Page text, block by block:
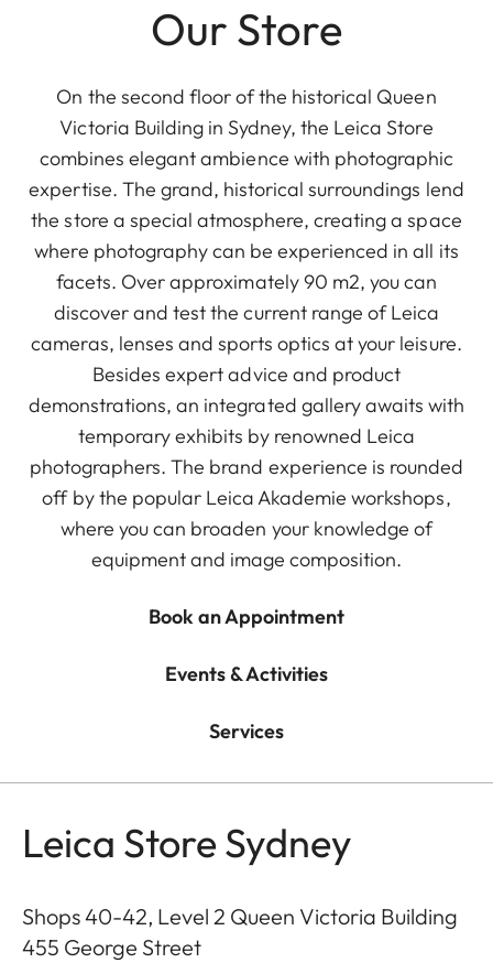
Our Store
On the second floor of the historical Queen
Victoria Building in Sydney, the Leica Store
combines elegant ambience with photographic
expertise. The grand, historical surroundings lend
the store a special atmosphere, creating a space
where photography can be experienced in all its
facets. Over approximately 90 m2, you can
discover and test the current range of Leica
cameras, lenses and sports optics at your leisure.
Besides expert advice and product
demonstrations, an integrated gallery awaits with
temporary exhibits by renowned Leica
photographers. The brand experience is rounded
off by the popular Leica Akademie workshops,
where you can broaden your knowledge of
equipment and image composition.
Book an Appointment
Events & Activities
Services
Leica Store Sydney
Shops 40-42, Level 2 Queen Victoria Building
455 George Street